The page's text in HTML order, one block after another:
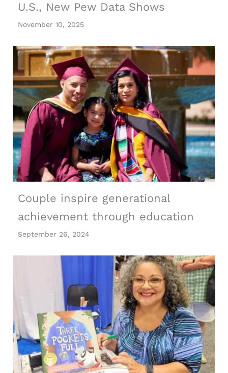
U.S., New Pew Data Shows
November 10, 2025
Couple inspire generational
achievement through education
September 26, 2024